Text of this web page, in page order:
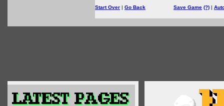
Start Over | Go Back Save Game (?) |